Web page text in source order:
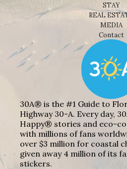
STAY
REAL
MEDIA
Contact
30A® is the #1 Guide to
Highway 30-A. Every day,
Happy® stories and eco-
with millions of fans
over $3 million for coastal
given away 4 million of its
stickers.